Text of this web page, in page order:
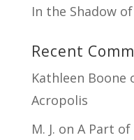
In the Shadow
Recent
Kathleen Boone
Acropolis
M. J. on A Part